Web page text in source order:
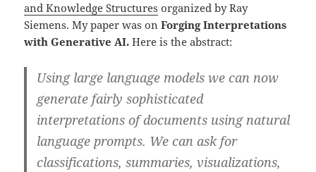
and Knowledge Structures organized by Ray
Siemens. My paper was onForging Interpretations
with Generative AI. Here is the abstract:
Using large language models we can now
generate fairly sophisticated
interpretations of documents using natural
language prompts. We can ask for
classifications, summaries, visualizations,